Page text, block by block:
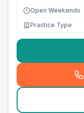
Open Weekends
Practice Type